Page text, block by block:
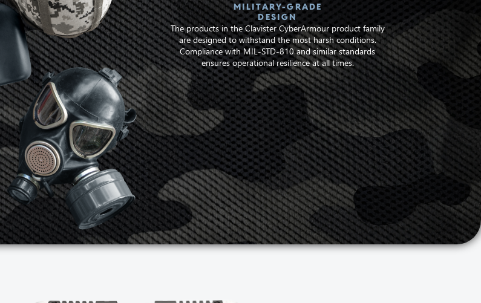
MILITARY-GRADE
DESIGN
The products in the Clavister CyberArmour product family
are designed to withstand the most harsh conditions.
Compliance with MIL-STD-810 and similar standards
ensures operational resilience at all times.